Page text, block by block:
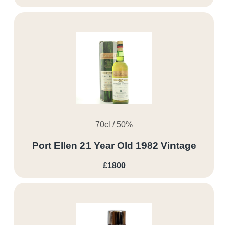
70cl / 50%
Port Ellen 21 Year Old 1982 Vintage
£1800